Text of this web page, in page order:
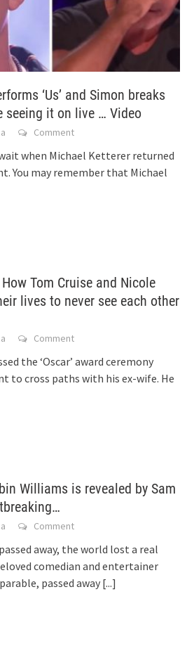
‘Us’ and Simon breaks
seeing it on live … Video
Comment
when Michael Ketterer returned
You may remember that Michael
Tom Cruise and Nicole
lives to never see each other
Comment
the ‘Oscar’ award ceremony
to cross paths with his ex-wife. He
Williams is revealed by Sam
Comment
away, the world lost a real
comedian and entertainer
passed away [...]